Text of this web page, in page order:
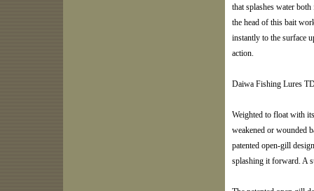
that splashes water
the head of this bait
instantly to the surface
action.
Daiwa Fishing Lures
Weighted to float with
weakened or wounded
patented open-gill
splashing it forward. A